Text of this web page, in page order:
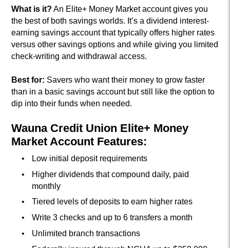
What is it? An Elite+ Money Market account gives you
the best of both savings worlds. It’s a dividend interest-
earning savings account that typically offers higher rates
versus other savings options and while giving you limited
check-writing and withdrawal access.
Best for: Savers who want their money to grow faster
than in a basic savings account but still like the option to
dip into their funds when needed.
Wauna Credit Union Elite+ Money
Market Account Features:
Low initial deposit requirements
Higher dividends that compound daily, paid
monthly
Tiered levels of deposits to earn higher rates
Write 3 checks and up to 6 transfers a month
Unlimited branch transactions